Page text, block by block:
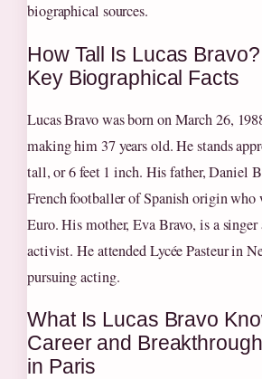
biographical sources.
How Tall Is Lucas
Key Biographical Facts
Lucas Bravo was born on March 26,
making him 37 years old. He stands
tall, or 6 feet 1 inch. His father, Daniel
French footballer of Spanish origin
Euro. His mother, Eva Bravo, is a
activist. He attended Lycée Pasteur in
pursuing acting.
What Is Lucas Bravo
Career and
in Paris